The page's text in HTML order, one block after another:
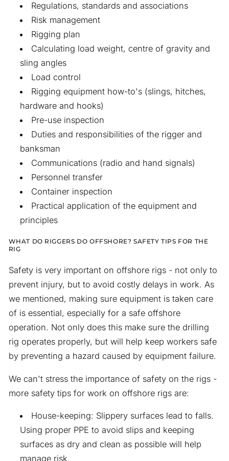
Regulations, standards and associations
Risk management
Rigging plan
Calculating load weight, centre of gravity and
sling angles
Load control
Rigging equipment how-to's (slings, hitches,
hardware and hooks)
Pre-use inspection
Duties and responsibilities of the rigger and
banksman
Communications (radio and hand signals)
Personnel transfer
Container inspection
Practical application of the equipment and
principles
WHAT DO RIGGERS DO OFFSHORE? SAFETY TIPS FOR THE
RIG
Safety is very important on offshore rigs - not only to
prevent injury, but to avoid costly delays in work. As
we mentioned, making sure equipment is taken care
of is essential, especially for a safe offshore
operation. Not only does this make sure the drilling
rig operates properly, but will help keep workers safe
by preventing a hazard caused by equipment failure.
We can't stress the importance of safety on the rigs -
more safety tips for work on offshore rigs are:
House-keeping: Slippery surfaces lead to falls.
Using proper PPE to avoid slips and keeping
surfaces as dry and clean as possible will help
manage risk.